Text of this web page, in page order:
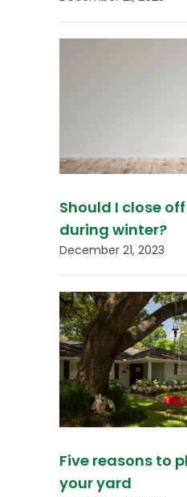
Should I close
during winter?
December 21, 2023
Five reasons to
your yard